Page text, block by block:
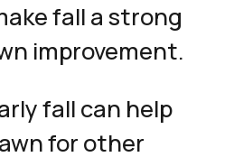
fall a strong
improvement.
fall can help
for other